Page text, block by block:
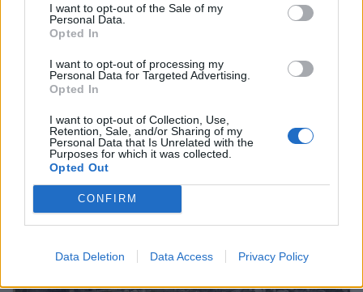
I want to opt-out of the Sale of my
Personal Data.
Opted In
I want to opt-out of processing my
Personal Data for Targeted Advertising.
Opted In
I want to opt-out of Collection, Use,
Retention, Sale, and/or Sharing of my
Personal Data that Is Unrelated with the
Purposes for which it was collected.
Opted Out
CONFIRM
Data Deletion Data Access Privacy Policy
Hungary's Mol threatens Janaf, sets
Friday deadline
The oil company may turn to the European Commission